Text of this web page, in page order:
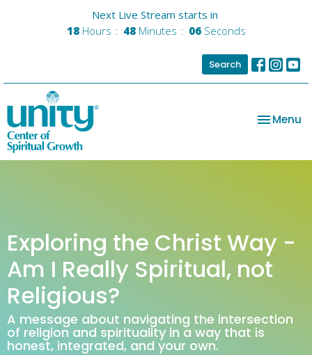
Next Live Stream starts in
18 Hours 48 Minutes 06 Seconds
Search
Toggle
Menu
Exploring the Christ Way -
Am I Really Spiritual, not
Religious?
A message about navigating the intersection
of religion and spirituality in a way that is
honest, integrated, and your own.